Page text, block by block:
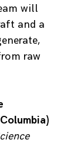
will
and a
raw